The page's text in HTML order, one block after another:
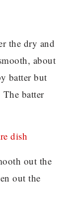
the dry and
about
batter but
batter
out the
out the